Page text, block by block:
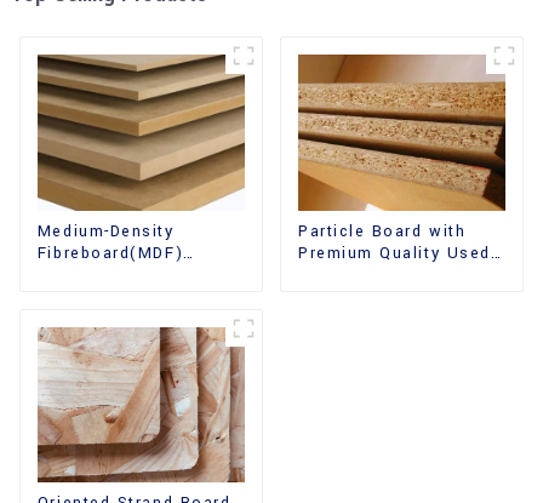
Medium-Density
Fibreboard(MDF)
Particle Board with
Premium Quality Used